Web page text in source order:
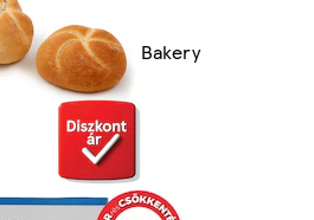
Bakery